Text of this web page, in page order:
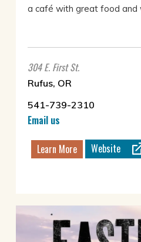
a café with great food and
304 E. First St.
Rufus, OR
541-739-2310
Email us
Learn More Website